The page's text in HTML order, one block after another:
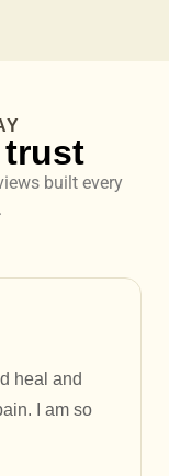
trust
built every
heal and
I am so